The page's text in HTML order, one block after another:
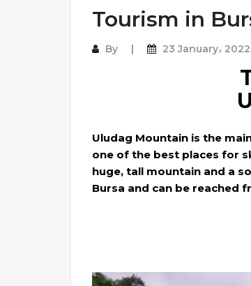
Tourism in
By 23 January، 2022
Uludag Mountain is the
one of the best places for
huge, tall mountain and a
Bursa and can be reached